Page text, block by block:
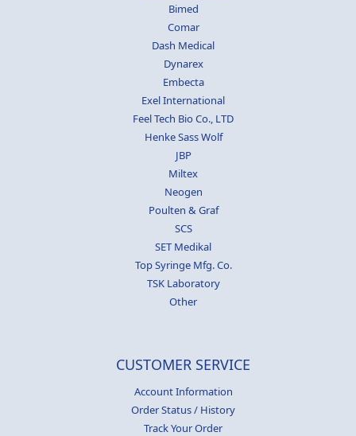
Bimed
Comar
Dash Medical
Dynarex
Embecta
Exel International
Feel Tech Bio Co., LTD
Henke Sass Wolf
JBP
Miltex
Neogen
Poulten & Graf
SCS
SET Medikal
Top Syringe Mfg. Co.
TSK Laboratory
Other
CUSTOMER SERVICE
Account Information
Order Status / History
Track Your Order